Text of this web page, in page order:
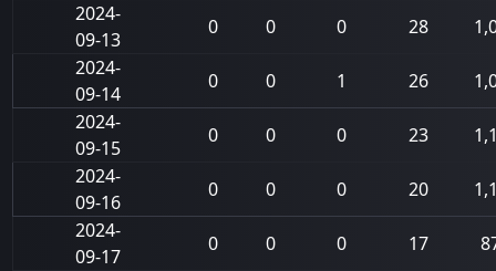
2024-
09-13
0 0 0 28
2024-
09-14
0 0 1 26
2024-
09-15
0 0 0 23
2024-
09-16
0 0 0 20
2024-
09-17
0 0 0 17